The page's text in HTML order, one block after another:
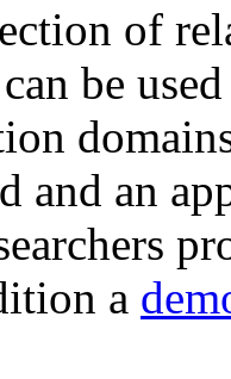
of
be
and an
a